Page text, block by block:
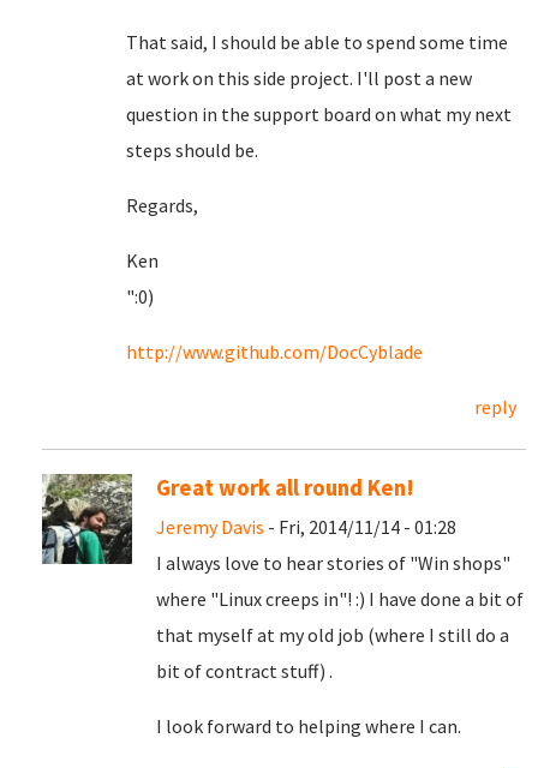
That said, I should be able to spend some time
at work on this side project. I'll post a new
question in the support board on what my next
steps should be.
Regards,
Ken
":0)
http://www.github.com/DocCyblade
reply
Great work all round Ken!
Jeremy Davis - Fri, 2014/11/14 - 01:28
I always love to hear stories of "Win shops"
where "Linux creeps in"! :) I have done a bit of
that myself at my old job (where I still do a
bit of contract stuff) .
I look forward to helping where I can.